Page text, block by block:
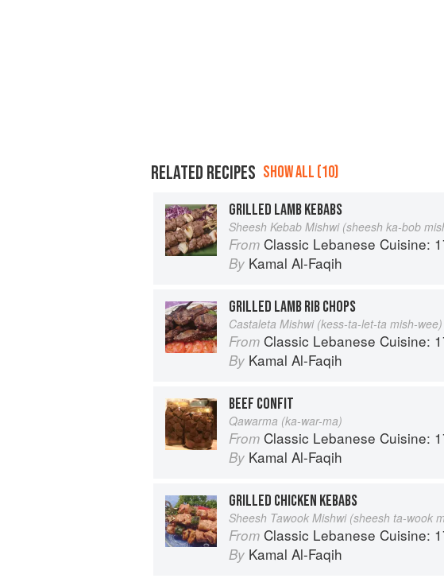
RELATED RECIPES SHOW ALL (10)
GRILLED LAMB KEBABS
Sheesh Kebab Mishwi (sheesh ka-bob
From Classic Lebanese Cuisine: 170 Fresh And Healthy
By Kamal Al-Faqih
GRILLED LAMB RIB CHOPS
Castaleta Mishwi (kess-ta-let-ta mish-wee)
From Classic Lebanese Cuisine: 170 Fresh And Healthy
By Kamal Al-Faqih
BEEF CONFIT
Qawarma (ka-war-ma)
From Classic Lebanese Cuisine: 170 Fresh And Healthy
By Kamal Al-Faqih
GRILLED CHICKEN KEBABS
Sheesh Tawook Mishwi (sheesh ta-wook
From Classic Lebanese Cuisine: 170 Fresh And Healthy
By Kamal Al-Faqih